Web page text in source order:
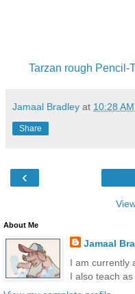
Tarzan rough Pencil-
Jamaal Bradley at 10:28 AM
Share
‹
About Me
Jamaal
I am currently
I also teach